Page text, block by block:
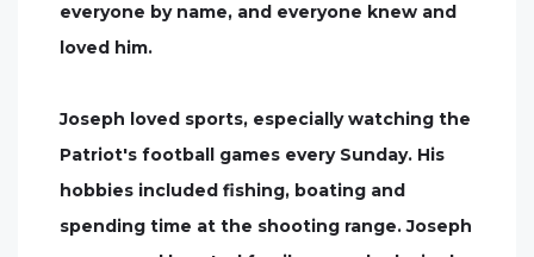
everyone by name, and everyone knew and
loved him.
Joseph loved sports, especially watching the
Patriot's football games every Sunday. His
hobbies included fishing, boating and
spending time at the shooting range. Joseph